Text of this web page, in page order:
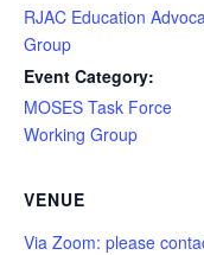
RJAC Education
Group
Event Category:
MOSES Task Force
Working Group
VENUE
Via Zoom: please